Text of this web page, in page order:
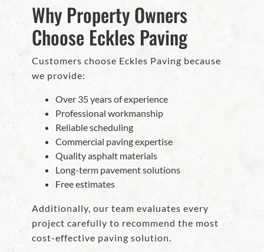
Why Property Owners
Choose Eckles Paving
Customers choose Eckles Paving because
we provide:
Over 35 years of experience
Professional workmanship
Reliable scheduling
Commercial paving expertise
Quality asphalt materials
Long-term pavement solutions
Free estimates
Additionally, our team evaluates every
project carefully to recommend the most
cost-effective paving solution.